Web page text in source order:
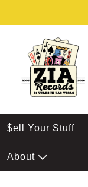
$ell Your Stuff
About